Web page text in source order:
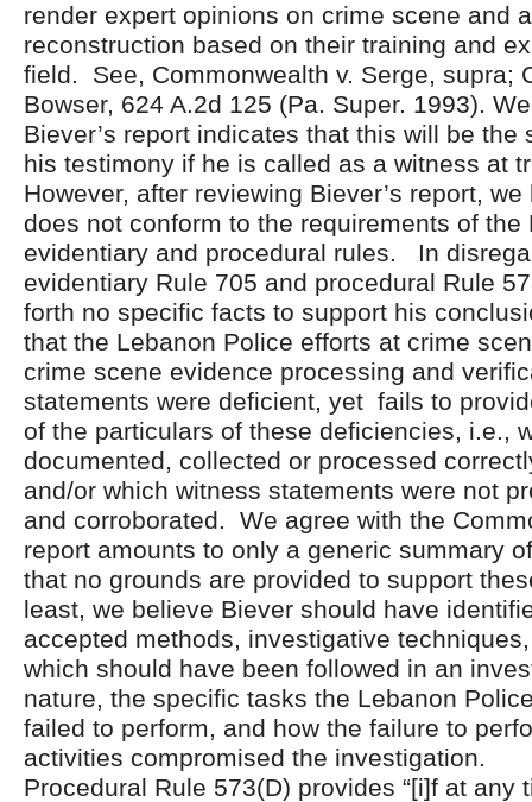
render expert opinions on crime scene and
reconstruction based on their training and
field. See, Commonwealth v. Serge, supra;
Bowser, 624 A.2d 125 (Pa. Super. 1993).
Biever’s report indicates that this will be the
his testimony if he is called as a witness at
However, after reviewing Biever’s report,
does not conform to the requirements of the
evidentiary and procedural rules. In
evidentiary Rule 705 and procedural Rule
forth no specific facts to support his
that the Lebanon Police efforts at crime
crime scene evidence processing and
statements were deficient, yet fails to
of the particulars of these deficiencies, i.e.,
documented, collected or processed
and/or which witness statements were not
and corroborated. We agree with the
report amounts to only a generic summary
that no grounds are provided to support
least, we believe Biever should have
accepted methods, investigative
which should have been followed in an
nature, the specific tasks the Lebanon
failed to perform, and how the failure to
activities compromised the investigation.
Procedural Rule 573(D) provides “[i]f at any